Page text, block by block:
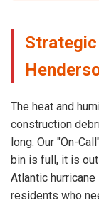
The heat and
construction
long. Our "On-
bin is full, it is
Atlantic
residents who